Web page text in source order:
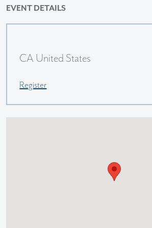
EVENT DETAILS
CA United States
Register